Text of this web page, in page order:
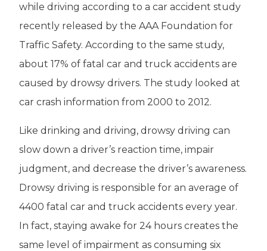
while driving according to a car accident study
recently released by the AAA Foundation for
Traffic Safety. According to the same study,
about 17% of fatal car and truck accidents are
caused by drowsy drivers. The study looked at
car crash information from 2000 to 2012.
Like drinking and driving, drowsy driving can
slow down a driver’s reaction time, impair
judgment, and decrease the driver’s awareness.
Drowsy driving is responsible for an average of
4400 fatal car and truck accidents every year.
In fact, staying awake for 24 hours creates the
same level of impairment as consuming six